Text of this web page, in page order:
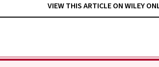
VIEW THIS ARTICLE ON WILEY